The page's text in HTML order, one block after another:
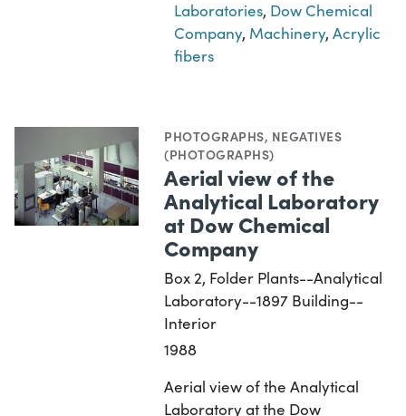
Laboratories, Dow Chemical
Company, Machinery,Acrylic
fibers
PHOTOGRAPHS, NEGATIVES
(PHOTOGRAPHS)
Aerial view of the
Analytical Laboratory
at Dow Chemical
Company
Box 2, Folder Plants--Analytical
Laboratory--1897 Building--
Interior
1988
Aerial view of the Analytical
Laboratory at the Dow